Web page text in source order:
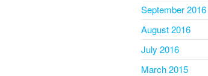
September 2016
August 2016
July 2016
March 2015